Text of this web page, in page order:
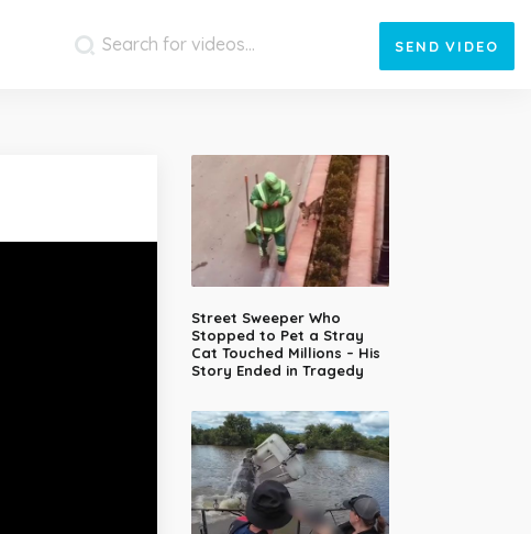
SEND VIDEO
Street Sweeper Who
Stopped to Pet a Stray
Cat Touched Millions – His
Story Ended in Tragedy